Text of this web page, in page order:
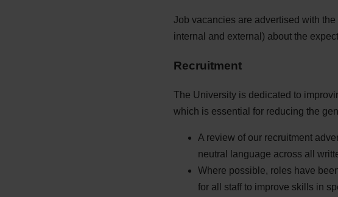
Job vacancies are advertised with
internal and external) about the
Recruitment
The University is dedicated to
which is essential for reducing the
A review of our recruitment
neutral language across all
Where possible, roles have
for all staff to improve skills in